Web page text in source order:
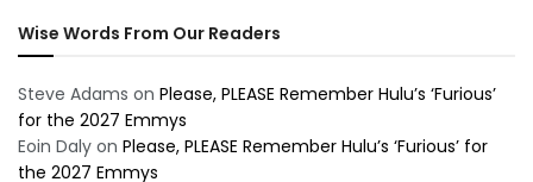
Wise Words From Our Readers
Steve Adams on Please, PLEASE Remember Hulu’s ‘Furious’
for the 2027 Emmys
Eoin Daly on Please, PLEASE Remember Hulu’s ‘Furious’ for
the 2027 Emmys